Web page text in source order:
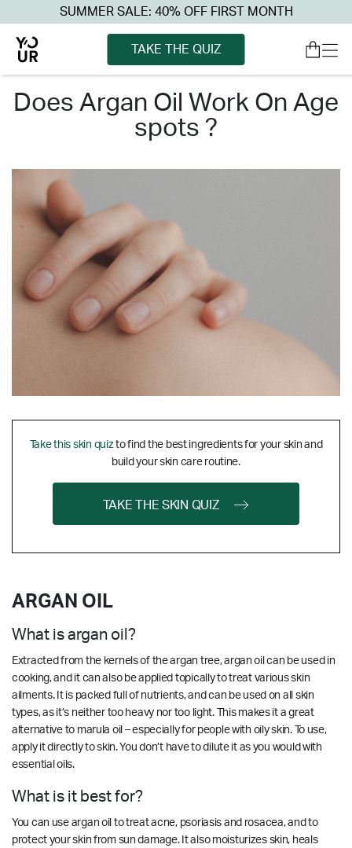
SUMMER SALE: 40% OFF FIRST MONTH
TAKE THE QUIZ
does argan oil work on age
spots ?
Take this skin quizto find the best ingredients for your skin and
build your skin care routine.
TAKE THE SKIN QUIZ
ARGAN OIL
What is argan oil?
Extracted from the kernels of the argan tree, argan oil can be used in
cooking, and it can also be applied topically to treat various skin
ailments. It is packed full of nutrients, and can be used on all skin
types, as it’s neither too heavy nor too light. This makes it a great
alternative to marula oil – especially for people with oily skin. To use,
apply it directly to skin. You don’t have to dilute it as you would with
essential oils.
What is it best for?
You can use argan oil to treat acne, psoriasis and rosacea, and to
protect your skin from sun damage. It also moisturizes skin, heals